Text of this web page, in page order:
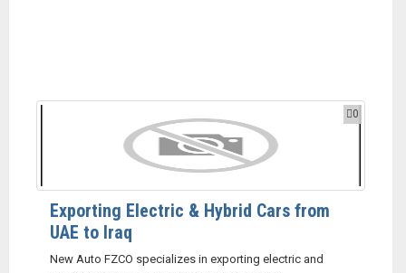
0
Exporting Electric & Hybrid Cars from
UAE to Iraq
New Auto FZCO specializes in exporting electric and